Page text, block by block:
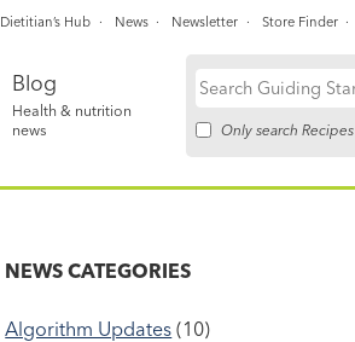
Blog
Health & nutrition
news
Search
Only search Recipes
Dietitian’s Hub News Newsletter Store Finder
NEWS CATEGORIES
Algorithm Updates (10)